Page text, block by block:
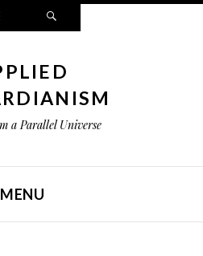
Widgets
a Parallel Universe
MENU